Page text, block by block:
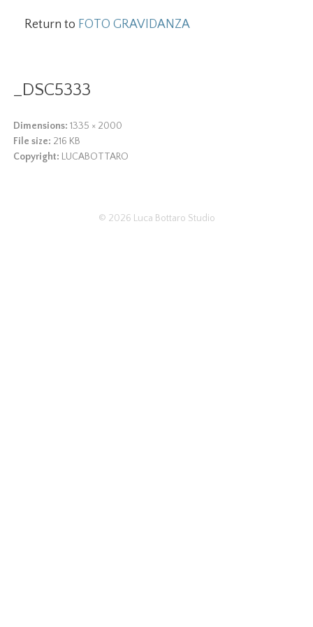
Return to FOTO GRAVIDANZA
_DSC5333
Dimensions: 1335 × 2000
File size: 216 KB
Copyright: LUCABOTTARO
© 2026 Luca Bottaro Studio